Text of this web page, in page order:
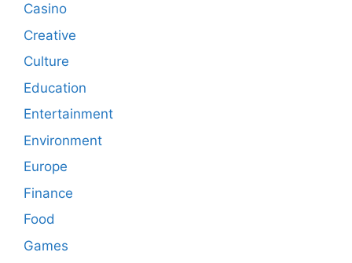
Casino
Creative
Culture
Education
Entertainment
Environment
Europe
Finance
Food
Games